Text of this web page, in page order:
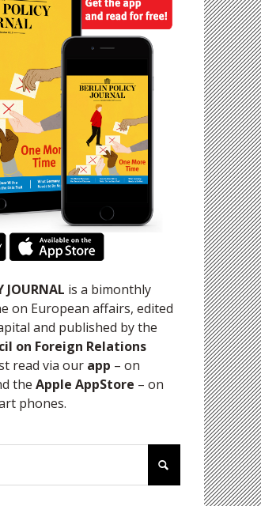
JOURNAL is a bimonthly
on European affairs, edited
and published by the
on Foreign Relations
read via our app – on
the Apple AppStore – on
phones.